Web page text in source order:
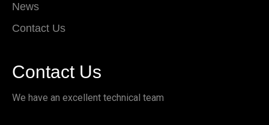
News
Contact Us
Contact Us
We have an excellent technical team